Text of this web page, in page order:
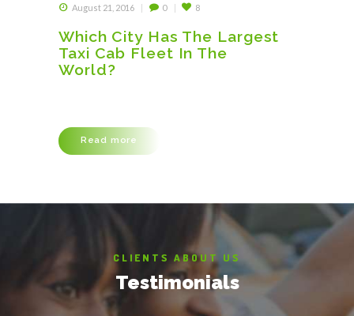
August 21, 2016 0 8
Which City Has The Largest
Taxi Cab Fleet In The
World?
tincidunt ut laoreet dolore magna aliquam erat
volutpat. Ut wisi enim ad minim veniam, quis
nostrud exerci tation ullamcorper suscipit
vulputate velit esse molestie consequat, vel illum
dolore eu feugiat…
Read more
CLIENTS ABOUT US
Testimonials